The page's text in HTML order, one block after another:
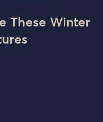
These Winter